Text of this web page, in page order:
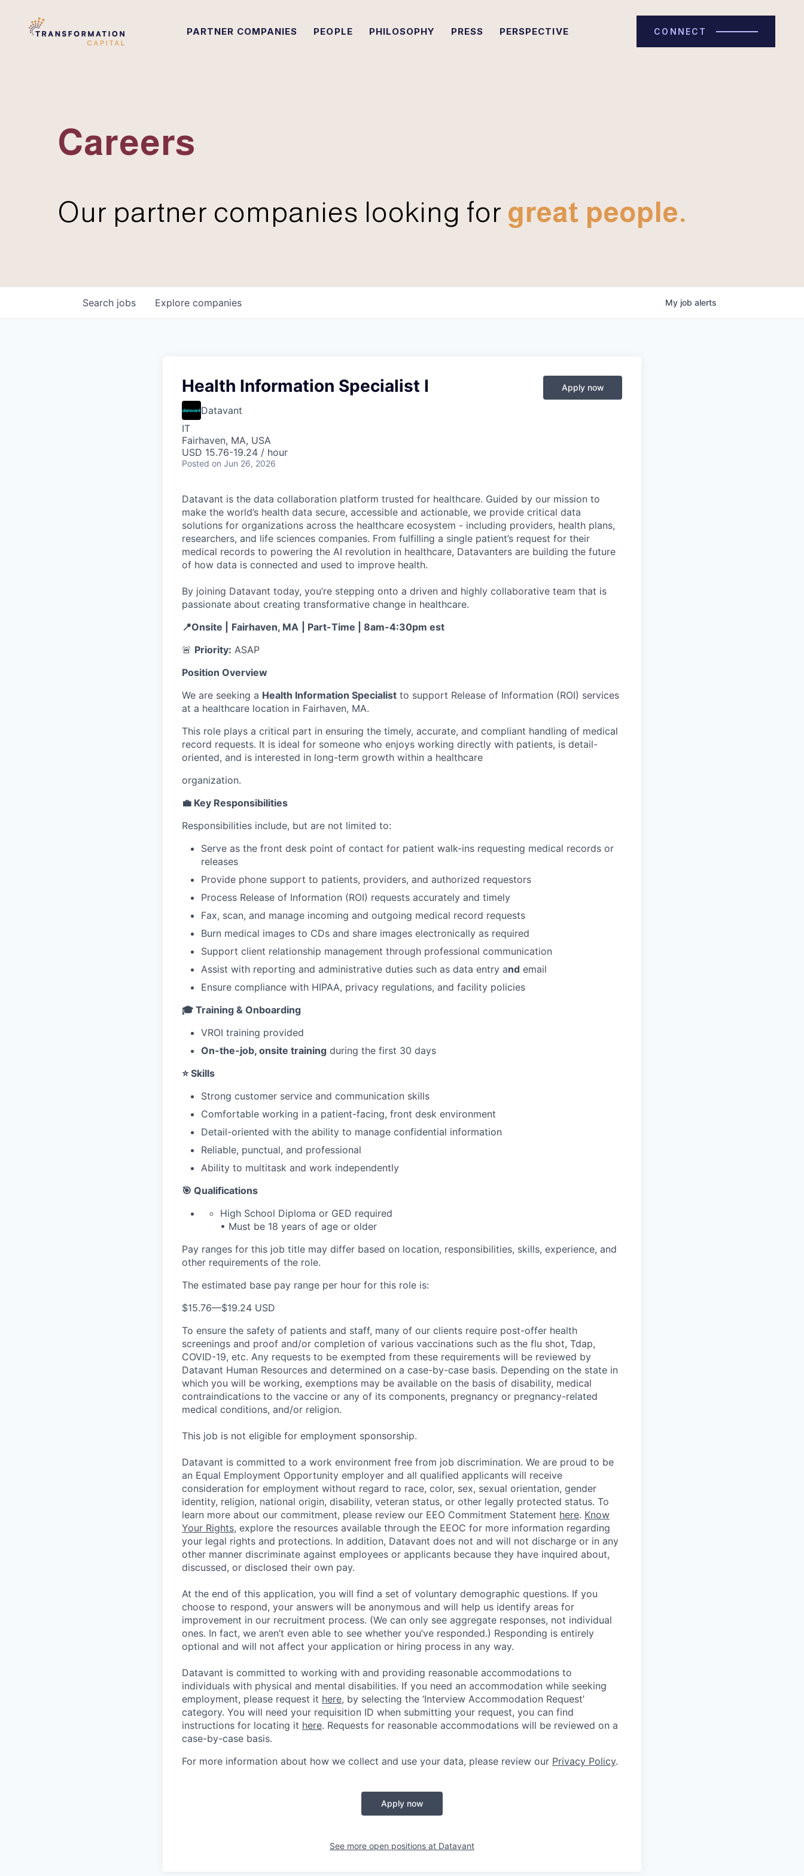
PARTNER COMPANIES PEOPLE PHILOSOPHY PRESS PERSPECTIVE CONNECT
Careers
Our partner companies looking for great people.
Search jobs Explore companies My job alerts
Health Information Specialist I
Datavant
IT
Fairhaven, MA, USA
USD 15.76-19.24 / hour
Posted on Jun 26, 2026
Apply now
Datavant is the data collaboration platform trusted for healthcare. Guided by our mission to
make the world’s health data secure, accessible and actionable, we provide critical data
solutions for organizations across the healthcare ecosystem - including providers, health plans,
researchers, and life sciences companies. From fulfilling a single patient’s request for their
medical records to powering the AI revolution in healthcare, Datavanters are building the future
of how data is connected and used to improve health.
By joining Datavant today, you’re stepping onto a driven and highly collaborative team that is
passionate about creating transformative change in healthcare.
📍Onsite |
Fairhaven, MA
| Part-Time | 8am-4:30pm est
🚨 Priority: ASAP
Position Overview
We are seeking a Health Information Specialist to support Release of Information (ROI) services
at a healthcare location in Fairhaven, MA.
This role plays a critical part in ensuring the timely, accurate, and compliant handling of medical
record requests. It is ideal for someone who enjoys working directly with patients, is detail-
oriented, and is interested in long-term growth within a healthcare
organization.
💼 Key Responsibilities
Responsibilities include, but are not limited to:
Serve as the front desk point of contact for patient walk-ins requesting medical records or
releases
Provide phone support to patients, providers, and authorized requestors
Process Release of Information (ROI) requests accurately and timely
Fax, scan, and manage incoming and outgoing medical record requests
Burn medical images to CDs and share images electronically as required
Support client relationship management through professional communication
Assist with reporting and administrative duties such as data entry and email
Ensure compliance with HIPAA, privacy regulations, and facility policies
🎓 Training & Onboarding
VROI training provided
On-the-job, onsite training during the first 30 days
⭐ Skills
Strong customer service and communication skills
Comfortable working in a patient-facing, front desk environment
Detail-oriented with the ability to manage confidential information
Reliable, punctual, and professional
Ability to multitask and work independently
🎯 Qualifications
High School Diploma or GED required
• Must be 18 years of age or older
Pay ranges for this job title may differ based on location, responsibilities, skills, experience, and
other requirements of the role.
The estimated base pay range per hour for this role is:
$15.76—$19.24 USD
To ensure the safety of patients and staff, many of our clients require post-offer health
screenings and proof and/or completion of various vaccinations such as the flu shot, Tdap,
COVID-19, etc. Any requests to be exempted from these requirements will be reviewed by
Datavant Human Resources and determined on a case-by-case basis. Depending on the state in
which you will be working, exemptions may be available on the basis of disability, medical
contraindications to the vaccine or any of its components, pregnancy or pregnancy-related
medical conditions, and/or religion.
This job is not eligible for employment sponsorship.
Datavant is committed to a work environment free from job discrimination. We are proud to be
an Equal Employment Opportunity employer and all qualified applicants will receive
consideration for employment without regard to race, color, sex, sexual orientation, gender
identity, religion, national origin, disability, veteran status, or other legally protected status. To
learn more about our commitment, please review our EEO Commitment Statement here. Know
Your Rights, explore the resources available through the EEOC for more information regarding
your legal rights and protections. In addition, Datavant does not and will not discharge or in any
other manner discriminate against employees or applicants because they have inquired about,
discussed, or disclosed their own pay.
At the end of this application, you will find a set of voluntary demographic questions. If you
choose to respond, your answers will be anonymous and will help us identify areas for
improvement in our recruitment process. (We can only see aggregate responses, not individual
ones. In fact, we aren’t even able to see whether you’ve responded.) Responding is entirely
optional and will not affect your application or hiring process in any way.
Datavant is committed to working with and providing reasonable accommodations to
individuals with physical and mental disabilities. If you need an accommodation while seeking
employment, please request it here, by selecting the ‘Interview Accommodation Request’
category. You will need your requisition ID when submitting your request, you can find
instructions for locating it here. Requests for reasonable accommodations will be reviewed on a
case-by-case basis.
For more information about how we collect and use your data, please review our Privacy Policy.
Apply now
See more open positions at Datavant